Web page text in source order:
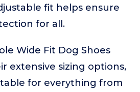
fit helps ensure
for all.
Wide Fit Dog Shoes
extensive sizing options,
for everything from